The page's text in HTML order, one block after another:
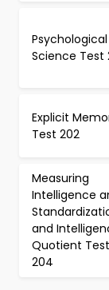
Psychological
Science Test
Explicit
Test 202
Measuring
Intelligence
and
Quotient Test
204